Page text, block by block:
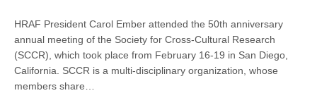
HRAF President Carol Ember attended the 50th anniversary
annual meeting of the Society for Cross-Cultural Research
(SCCR), which took place from February 16-19 in San Diego,
California. SCCR is a multi-disciplinary organization, whose
members share…